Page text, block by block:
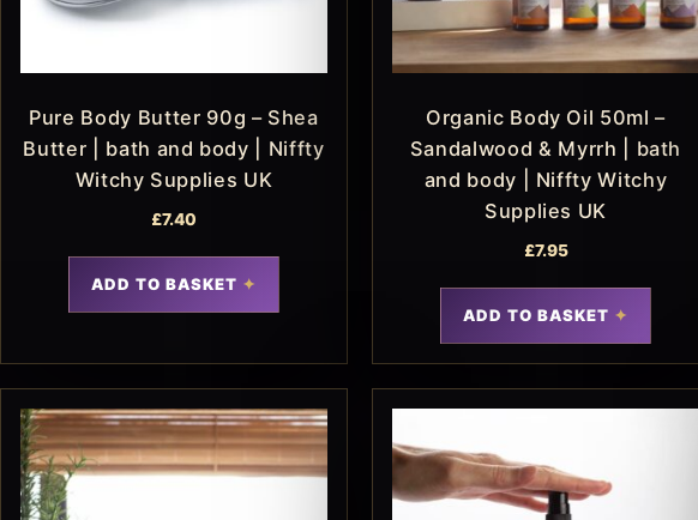
Pure Body Butter 90g – Shea
Butter | bath and body | Niffty
Witchy Supplies UK
£7.40
ADD TO BASKET
Organic Body Oil 50ml –
Sandalwood & Myrrh | bath
and body | Niffty Witchy
Supplies UK
£7.95
ADD TO BASKET